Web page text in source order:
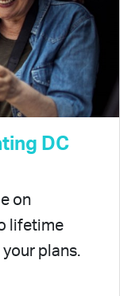
DC
on
lifetime
plans.